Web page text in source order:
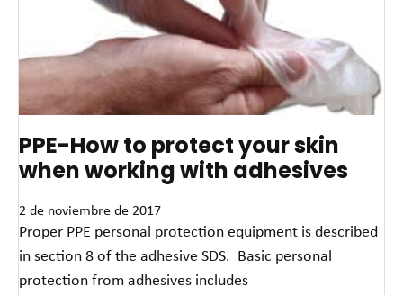
PPE-How to protect your skin
when working with adhesives
2 de noviembre de 2017
Proper PPE personal protection equipment is described
in section 8 of the adhesive SDS. Basic personal
protection from adhesives includes